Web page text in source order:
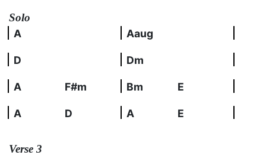
Solo
A
Aaug
D Dm
A F#m Bm E
A D A E
Verse 3